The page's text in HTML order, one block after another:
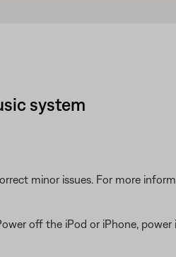
system
minor issues. For more
off the iPod or iPhone, power